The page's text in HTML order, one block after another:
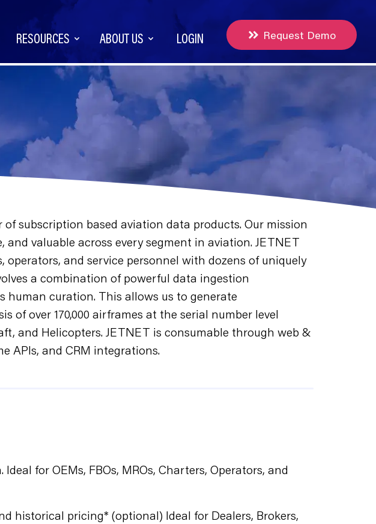
RESOURCES ABOUT US LOGIN Request Demo
subscription based aviation data products. Our mission
valuable across every segment in aviation. JETNET
and service personnel with dozens of uniquely
a combination of powerful data ingestion
curation. This allows us to generate
of over 170,000 airframes at the serial number level
and Helicopters. JETNET is consumable through web &
APIs, and CRM integrations.
for OEMs, FBOs, MROs, Charters, Operators, and
historical pricing* (optional) Ideal for Dealers, Brokers,